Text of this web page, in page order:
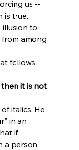
us --
is true,
illusion to
among
follows
it is not
italics. He
in an
if
a person